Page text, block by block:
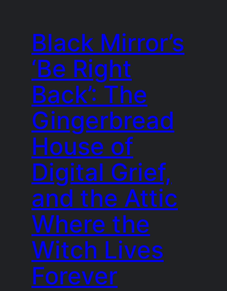
Black Mirror’s
‘Be Right
Back’: The
Gingerbread
House of
Digital Grief,
and the Attic
Where the
Witch Lives
Forever